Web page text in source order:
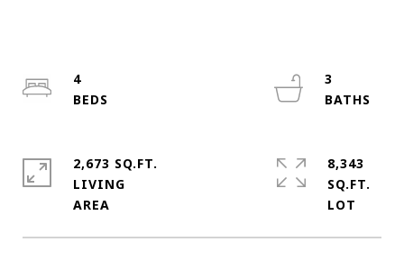
4
3
2,673 SQ.FT.
LIVING
8,343
SQ.FT.